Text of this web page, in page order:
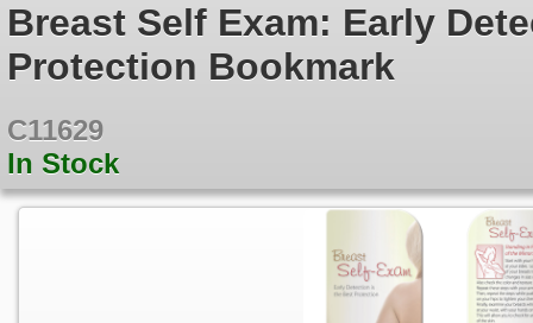
Breast Self Exam: Early
Protection Bookmark
C11629
In Stock